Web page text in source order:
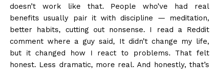
doesn’t work like that. People who’ve had real
benefits usually pair it with discipline — meditation,
better habits, cutting out nonsense. I read a Reddit
comment where a guy said, It didn’t change my life,
but it changed how I react to problems. That felt
honest. Less dramatic, more real. And honestly, that’s